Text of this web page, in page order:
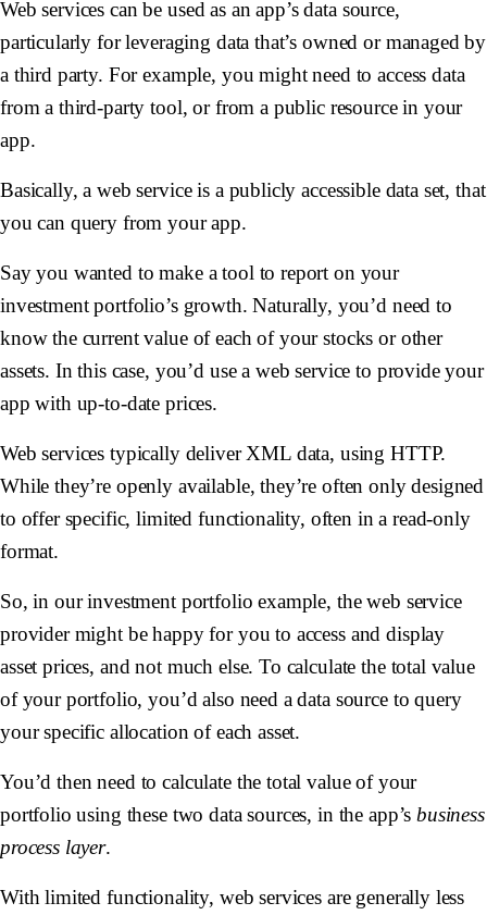
Web services can be used as an app’s data source,
particularly for leveraging data that’s owned or managed by
a third party. For example, you might need to access data
from a third-party tool, or from a public resource in your
app.
Basically, a web service is a publicly accessible data set, that
you can query from your app.
Say you wanted to make a tool to report on your
investment portfolio’s growth. Naturally, you’d need to
know the current value of each of your stocks or other
assets. In this case, you’d use a web service to provide your
app with up-to-date prices.
Web services typically deliver XML data, using HTTP.
While they’re openly available, they’re often only designed
to offer specific, limited functionality, often in a read-only
format.
So, in our investment portfolio example, the web service
provider might be happy for you to access and display
asset prices, and not much else. To calculate the total value
of your portfolio, you’d also need a data source to query
your specific allocation of each asset.
You’d then need to calculate the total value of your
portfolio using these two data sources, in the app’sbusiness
process layer.
With limited functionality, web services are generally less